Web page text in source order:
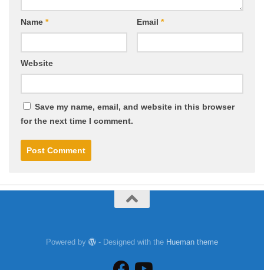
Name * Email *
Website
Save my name, email, and website in this browser
for the next time I comment.
Powered by - Designed with the Hueman theme